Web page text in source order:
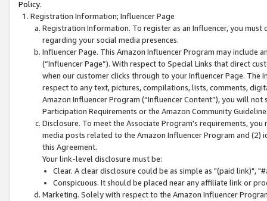
Policy.
Registration Information; Influencer Page
Registration Information. To register as an Influencer, you
regarding your social media presences.
Influencer Page. This Amazon Influencer Program may include
(“Influencer Page”). With respect to Special Links that direct
when our customer clicks through to your Influencer Page. The
respect to any text, pictures, compilations, lists, comments,
Amazon Influencer Program (“Influencer Content”), you will
Participation Requirements or the Amazon Community
Disclosure. To meet the Associate Program's requirements,
media posts related to the Amazon Influencer Program and
this Agreement.
Your link-level disclosure must be:
Clear. A clear disclosure could be as simple as "(paid link)",
Conspicuous. It should be placed near any affiliate link or
Marketing. Solely with respect to the Amazon Influencer